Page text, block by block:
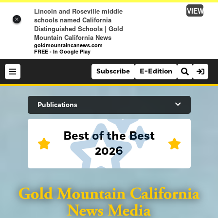
×
Lincoln and Roseville middle
schools named California
Distinguished Schools | Gold
Mountain California News
goldmountaincanews.com
FREE - In Google Play
VIEW
Search Site
Sports
Lifestyle
Subscribe E-Edition
Publications
Best of the Best
2026
Folsom Telegraph
Lincoln News Messenger